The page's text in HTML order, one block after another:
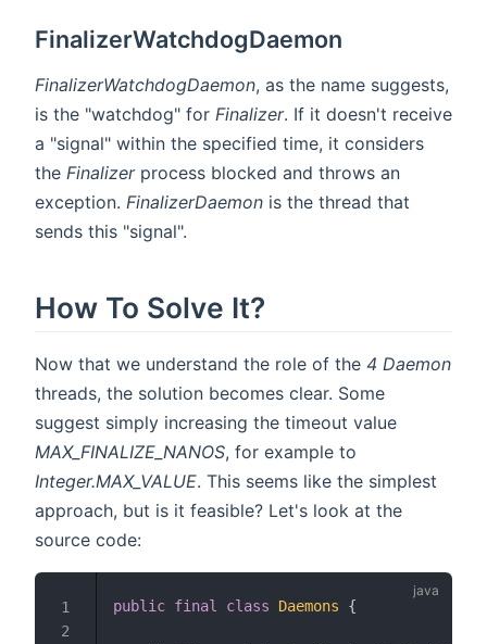
FinalizerWatchdogDaemon
FinalizerWatchdogDaemon, as the name suggests,
is the "watchdog" for Finalizer. If it doesn't receive
a "signal" within the specified time, it considers
the Finalizerprocess blocked and throws an
exception. FinalizerDaemon is the thread that
sends this "signal".
How To Solve It?
Now that we understand the role of the 4 Daemon
threads, the solution becomes clear. Some
suggest simply increasing the timeout value
MAX_FINALIZE_NANOS, for example to
Integer.MAX_VALUE. This seems like the simplest
approach, but is it feasible? Let's look at the
source code:
public final class Daemons {
1
2